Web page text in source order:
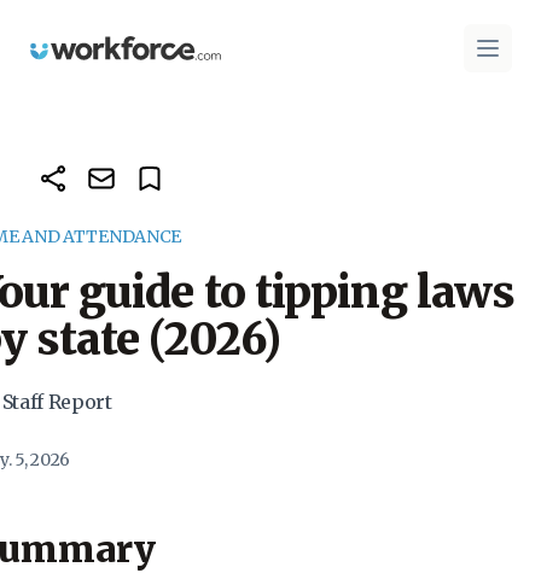
Workforce.com Open
AND ATTENDANCE
guide to tipping laws
state (2026)
Report
5, 2026